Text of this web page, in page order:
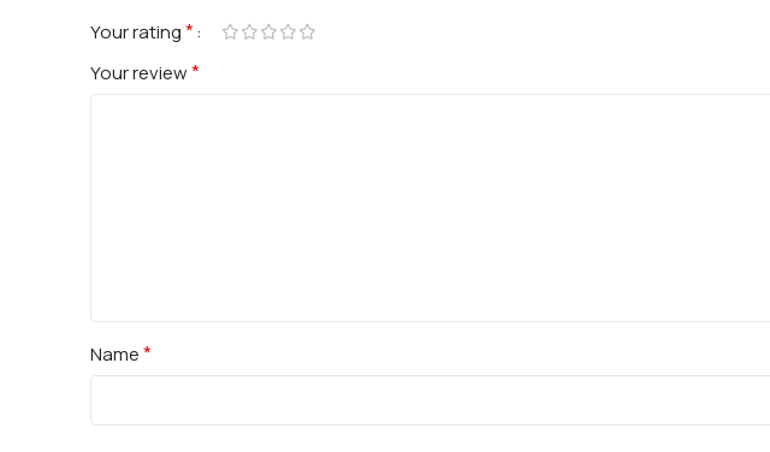
Your rating*
Your review*
Name*